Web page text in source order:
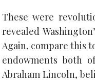
These were
revealed
Again, compare this
endowments both
Abraham Lincoln,